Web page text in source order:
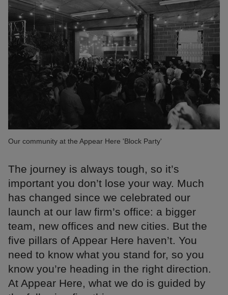
Our community at the Appear Here 'Block Party'
The journey is always tough, so it’s
important you don’t lose your way. Much
has changed since we celebrated our
launch at our law firm’s office: a bigger
team, new offices and new cities. But the
five pillars of Appear Here haven’t. You
need to know what you stand for, so you
know you’re heading in the right direction.
At Appear Here, what we do is guided by